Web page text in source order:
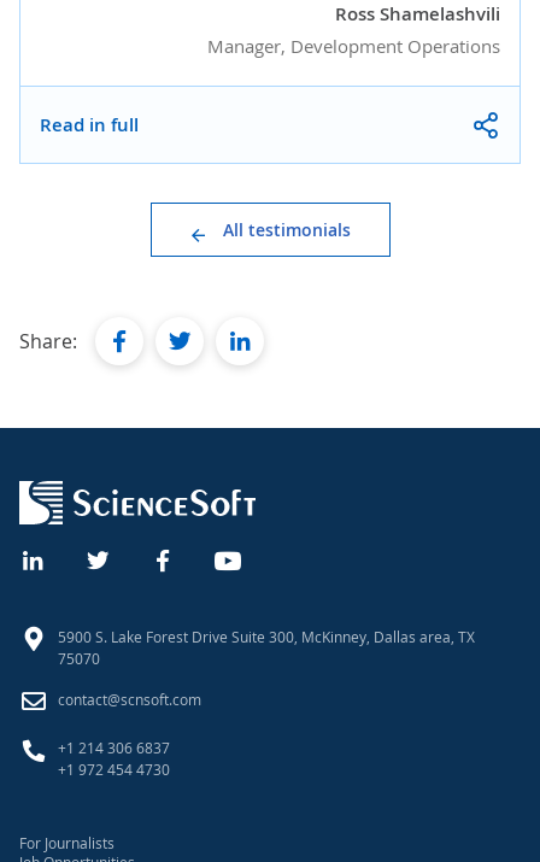
Ross Shamelashvili
Manager, Development Operations
Read in full
All testimonials
Share: facebooktwitterlinkedin
5900 S. Lake Forest Drive Suite 300, McKinney, Dallas area, TX
75070
contact@scnsoft.com
+1 214 306 6837
+1 972 454 4730
For Journalists